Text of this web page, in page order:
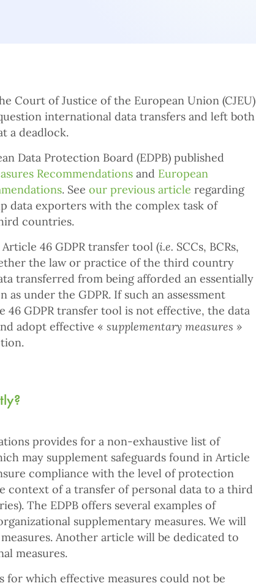
Court of Justice of the European Union (CJEU)
international data transfers and left both
a deadlock.
Data Protection Board (EDPB) published
Recommendations and European
. See our previous article regarding
data exporters with the complex task of
countries.
46 GDPR transfer tool (i.e. SCCs, BCRs,
the law or practice of the third country
transferred from being afforded an essentially
under the GDPR. If such an assessment
46 GDPR transfer tool is not effective, the data
adopt effective « supplementary measures »
provides for a non-exhaustive list of
may supplement safeguards found in Article
compliance with the level of protection
context of a transfer of personal data to a third
The EDPB offers several examples of
supplementary measures. We will
Another article will be dedicated to
measures.
for which effective measures could not be